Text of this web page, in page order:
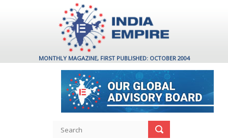
MONTHLY MAGAZINE, FIRST PUBLISHED: OCTOBER 2004